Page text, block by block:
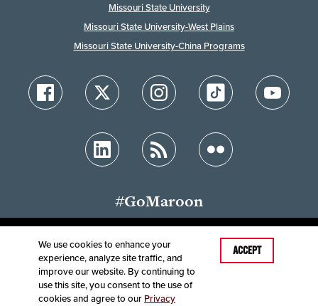
Missouri State University
Missouri State University-West Plains
Missouri State University-China Programs
#GoMaroon
Last Modified: July 30, 2025
Accessibility
Disclaimer
Disclosures
Equal Opportunity Employer and Institution
©2025Board of Governors, Missouri State University
We use cookies to enhance your
experience, analyze site traffic, and
improve our website. By continuing to
use this site, you consent to the use of
cookies and agree to our Privacy
ACCEPT